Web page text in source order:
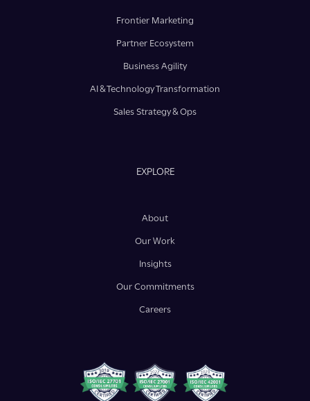
Frontier Marketing
Partner Ecosystem
Business Agility
AI & Technology Transformation
Sales Strategy & Ops
EXPLORE
About
Our Work
Insights
Our Commitments
Careers